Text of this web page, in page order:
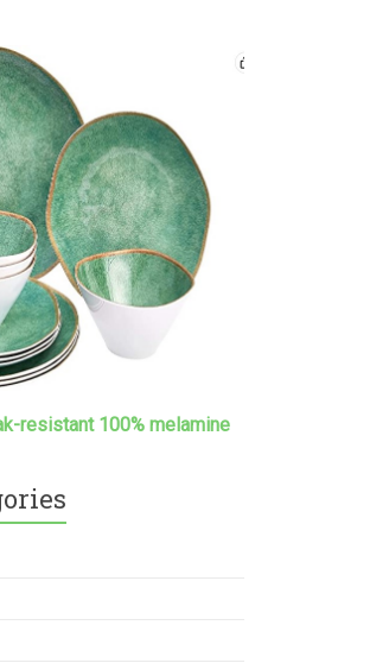
resistant 100% melamine